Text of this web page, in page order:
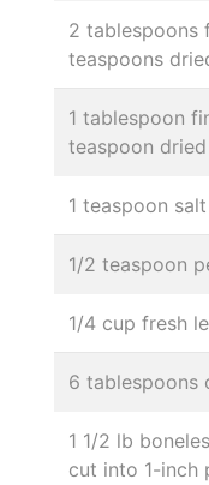
2 tablespoons
teaspoons
1 tablespoon
teaspoon
1 teaspoon salt
1/2 teaspoon
1/4 cup fresh
6 tablespoons
1 1/2 lb
cut into 1-inch